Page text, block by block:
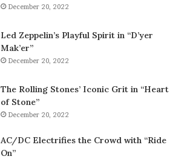
December 20, 2022
Led Zeppelin’s Playful Spirit in “D’yer
Mak’er”
December 20, 2022
The Rolling Stones’ Iconic Grit in “Heart
of Stone”
December 20, 2022
AC/DC Electrifies the Crowd with “Ride
On”